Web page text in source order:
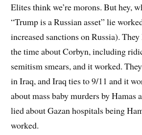
Elites think we’re morons. But hey,
“Trump is a Russian asset” lie
increased sanctions on Russia).
the time about Corbyn, including
semitism smears, and it worked.
in Iraq, and Iraq ties to 9/11 and it
about mass baby murders by Hamas
lied about Gazan hospitals being
worked.